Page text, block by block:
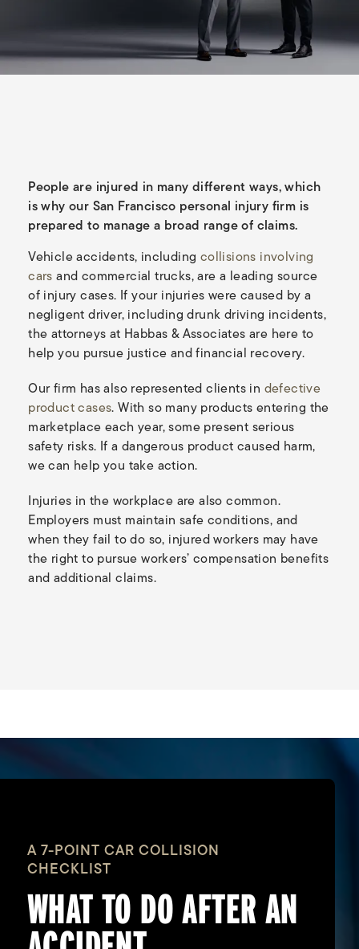
People are injured in many different ways, which
is why our San Francisco personal injury firm is
prepared to manage a broad range of claims.
Vehicle accidents, including collisions involving
carsand commercial trucks, are a leading source
of injury cases. If your injuries were caused by a
negligent driver, including drunk driving incidents,
the attorneys at Habbas & Associates are here to
help you pursue justice and financial recovery.
Our firm has also represented clients in defective
product cases. With so many products entering the
marketplace each year, some present serious
safety risks. If a dangerous product caused harm,
we can help you take action.
Injuries in the workplace are also common.
Employers must maintain safe conditions, and
when they fail to do so, injured workers may have
the right to pursue workers’ compensation benefits
and additional claims.
A 7-POINT CAR COLLISION
CHECKLIST
WHAT TO DOAFTER AN